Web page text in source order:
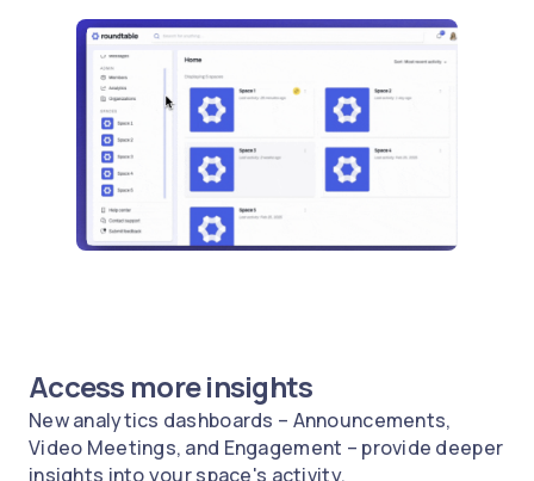
Access more insights
New analytics dashboards – Announcements,
Video Meetings, and Engagement – provide deeper
insights into your space's activity.